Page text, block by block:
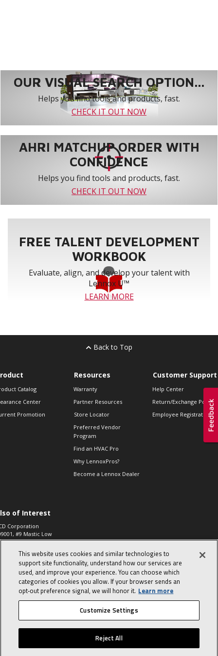
OUR VISUAL SEARCH OPTION...
Helps you find tools and products, fast.
CHECK IT OUT NOW
AHRI MATCHUP ORDER WITH
CONFIDENCE
Helps you find tools and products, fast.
CHECK IT OUT NOW
FREE TALENT DEVELOPMENT
WORKBOOK
Evaluate, align, and develop your talent with
Lennox U™
LEARN MORE
Back to Top
Catalog
Center
Promotion
Resources
Warranty
Partner Resources
Store Locator
Preferred Vendor
Program
Find an HVAC Pro
Why LennoxPros?
Become a Lennox Dealer
Customer Support
Help Center
Return/Exchange Policies
Employee Registration
of Interest
Corporation
#9 Mastic Low
High...
573, 2-Way Heat
Zone Valve, 1-
© 2026 Lennox International, Inc. Site Map Canada Accessibility Policy
Privacy Policy Terms Of Use
This website uses cookies and similar technologies to
support site functionality, understand how our services are
used, and improve your experience. You can choose which
categories of cookies you allow. If your browser sends an
opt‑out preference signal, we will honor it. Learn more
Customize Settings
Reject All